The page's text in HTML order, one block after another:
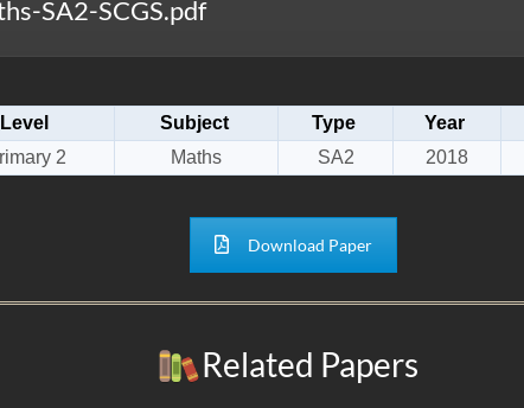
SA2-SCGS.pdf
Level Subject Type Year
2
Maths SA2 2018
Download Paper
Related Papers